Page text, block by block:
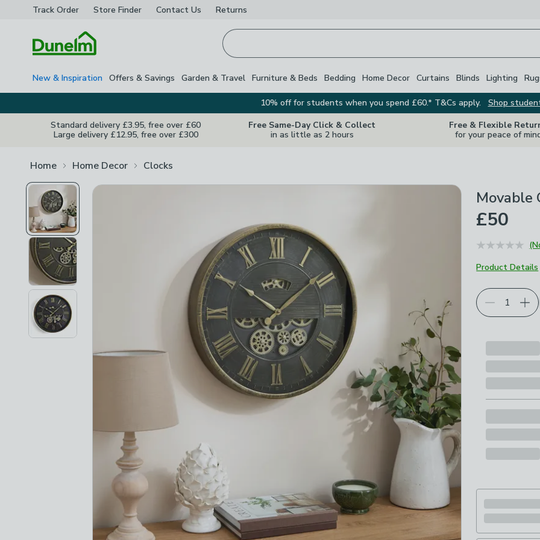
Track Order Store Finder Contact Us Returns
New & Inspiration Offers & Savings Garden & Travel Furniture & Beds Bedding Home Decor Curtains Blinds Lighting
10% off for students when you spend £60.* T&Cs apply.
Shop
Standard delivery £3.95, free over £60
Large delivery £12.95, free over £300
Free Same-Day Click & Collect
in as little as 2 hours
Free & Flexible
for your peace of
Home Home Decor Clocks
Movable
£50
Product Details